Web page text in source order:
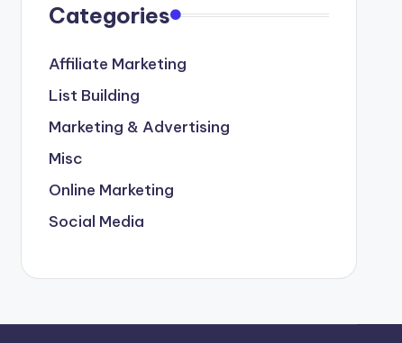
Categories
Affiliate Marketing
List Building
Marketing & Advertising
Misc
Online Marketing
Social Media